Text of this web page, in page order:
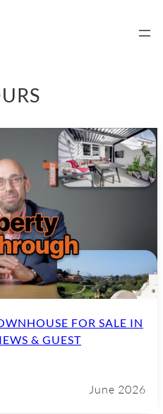
FOR SALE IN
& GUEST
June 2026